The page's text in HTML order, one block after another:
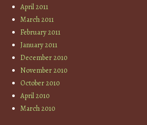
April 2011
March 2011
February 2011
January 2011
December 2010
November 2010
October 2010
April 2010
March 2010